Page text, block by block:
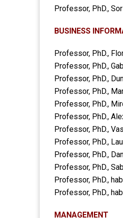
Professor, PhD.,
BUSINESS
Professor, PhD.,
Professor, PhD.,
Professor, PhD.,
Professor, PhD.,
Professor, PhD.,
Professor, PhD.,
Professor, PhD.,
Professor, PhD.,
Professor, PhD.,
Professor, PhD.,
Professor, PhD.,
Professor, PhD.,
MANAGEMENT